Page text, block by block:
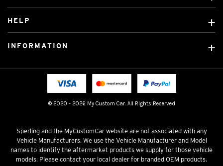
© 2020 - 2026 My Custom Car. All Rights Reserved
Car Brands
Tradies Car Seat Covers
HELP
Fitting instructions
INFORMATION
Sperling and the MyCustomCar website are not associated with any
Vehicle Manufacturers. We use the Vehicle Manufacturer and Model
names to identify the aftermarket products we supply for those vehicle
models. Please contact your local dealer for branded OEM products.